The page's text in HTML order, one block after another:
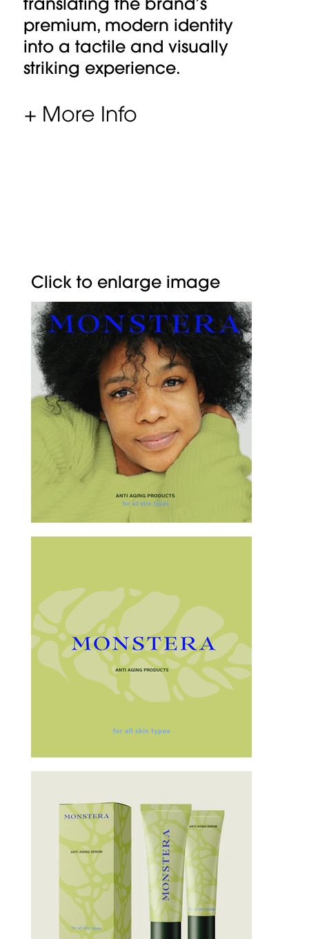
Click to enlarge image
translating the brand’s
premium, modern identity
into a tactile and visually
striking experience.
+ More Info